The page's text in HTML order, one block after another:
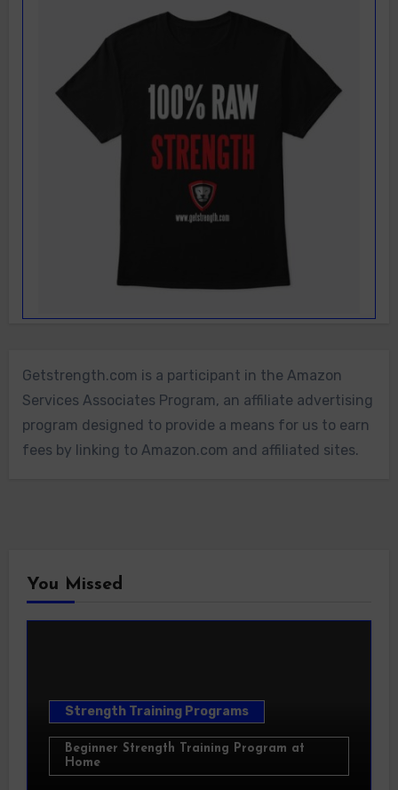
Getstrength.com is a participant in the Amazon
Services Associates Program, an affiliate advertising
program designed to provide a means for us to earn
fees by linking to Amazon.com and affiliated sites.
You Missed
Strength Training Programs
Beginner Strength Training Program at
Home